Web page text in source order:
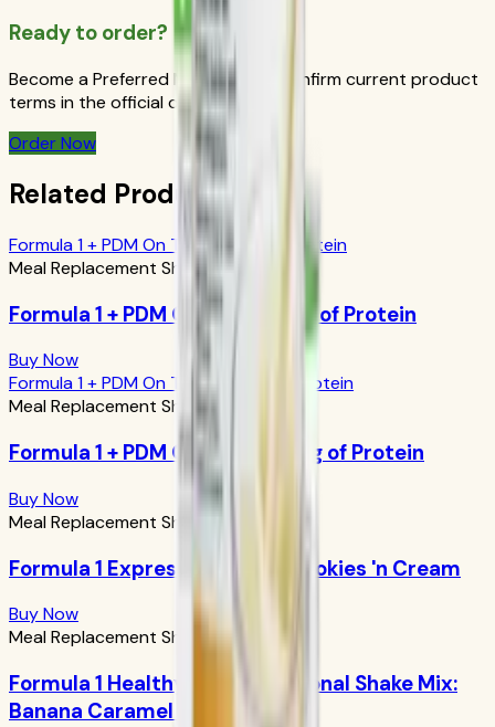
Ready to order?
Become a Preferred Member and confirm current product
terms in the official order flow.
Order Now
Related Products
Formula 1 + PDM On The Go: 17g of Protein
Meal Replacement Shakes
Formula 1 + PDM On The Go: 17g of Protein
Buy Now
Formula 1 + PDM On The Go: 24g of Protein
Meal Replacement Shakes
Formula 1 + PDM On The Go: 24g of Protein
Buy Now
Meal Replacement Shakes
Formula 1 Express Meal Bar: Cookies 'n Cream
Buy Now
Meal Replacement Shakes
Formula 1 Healthy Meal Nutritional Shake Mix:
Banana Caramel 750g